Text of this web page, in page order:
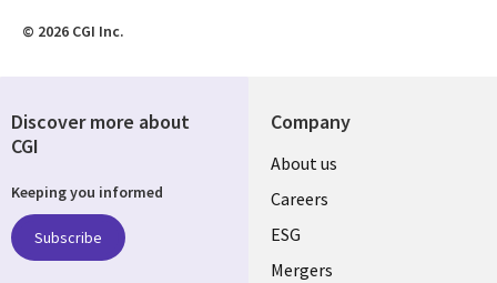
© 2026 CGI Inc.
Company
Useful
links
UK
About us
Careers
ESG
Mergers
Discover more about
CGI
Keeping you informed
Subscribe